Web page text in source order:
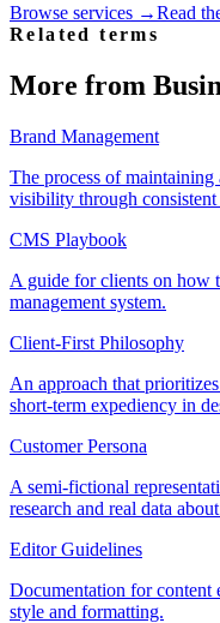
Browse services →Read
Related terms
More from
Brand Management
The process of
visibility through
CMS Playbook
A guide for clients on how
management system.
Client-First Philosophy
An approach that
short-term expediency in
Customer Persona
A semi-fictional
research and real data
Editor Guidelines
Documentation for content
style and formatting.